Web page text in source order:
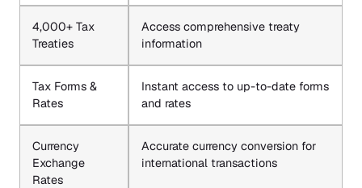
4,000+ Tax
Treaties
Access comprehensive treaty
information
Tax Forms &
Rates
Instant access to up-to-date forms
and rates
Currency
Exchange
Rates
Accurate currency conversion for
international transactions